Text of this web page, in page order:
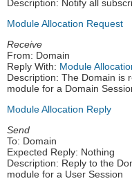
Description: Notify all
Module Allocation Request
Receive
From: Domain
Reply With: Module
Description: The Domain is
module for a Domain
Module Allocation Reply
Send
To: Domain
Expected Reply: Nothing
Description: Reply to the
module for a User Session